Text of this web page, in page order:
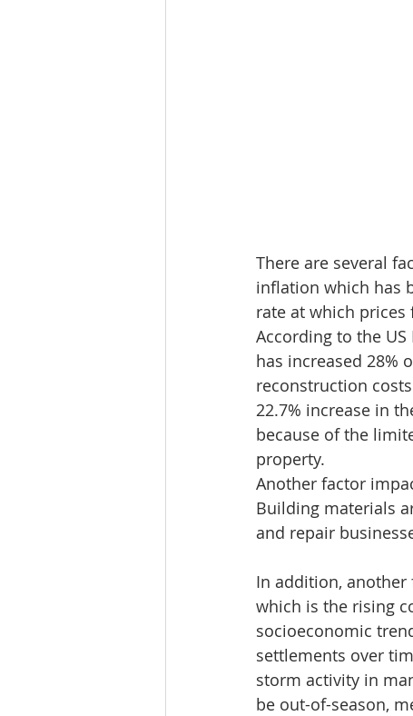
There are several
inflation which has
rate at which prices
According to the
has increased 28%
reconstruction
22.7% increase in
because of the
property.
Another factor
Building materials
and repair
In addition, another
which is the rising
socioeconomic
settlements over
storm activity in
be out-of-season,